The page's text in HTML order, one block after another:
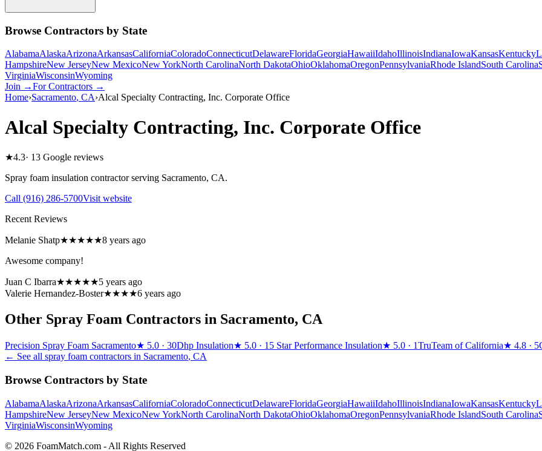
Browse Contractors by State
AlabamaAlaskaArizonaArkansasCaliforniaColoradoConnecticutDelawareFloridaGeorgiaHawaiiIdahoIllinoisIndianaIowaKansasKentucky
HampshireNew JerseyNew MexicoNew YorkNorth CarolinaNorth DakotaOhioOklahomaOregonPennsylvaniaRhode IslandSouth Carolina
VirginiaWisconsinWyoming
Join →For Contractors →
Home›Sacramento, CA›Alcal Specialty Contracting, Inc. Corporate Office
Alcal Specialty Contracting, Inc. Corporate Office
★4.3· 13 Google reviews
Spray foam insulation contractor serving Sacramento, CA.
Call (916) 286-5700Visit website
Recent Reviews
Melanie Shatp★★★★★8 years ago
Awesome company!
Juan C Ibarra★★★★★5 years ago
Valerie Hernandez-Boster★★★★6 years ago
Other Spray Foam Contractors in Sacramento, CA
Precision Spray Foam Sacramento★ 5.0 · 30Dhp Insulation★ 5.0 · 1 5 Star Performance Insulation★ 5.0 · 1TruTeam of California★ 4.8 · 5
← See all spray foam contractors in Sacramento, CA
Browse Contractors by State
AlabamaAlaskaArizonaArkansasCaliforniaColoradoConnecticutDelawareFloridaGeorgiaHawaiiIdahoIllinoisIndianaIowaKansasKentucky
HampshireNew JerseyNew MexicoNew YorkNorth CarolinaNorth DakotaOhioOklahomaOregonPennsylvaniaRhode IslandSouth Carolina
VirginiaWisconsinWyoming
© 2026 FoamMatch.com - All Rights Reserved